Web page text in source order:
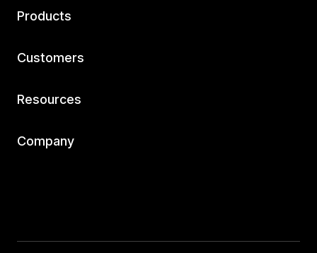
Products
Customers
Resources
Company